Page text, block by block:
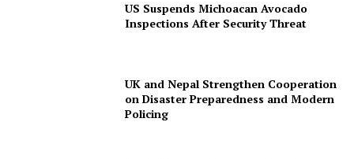
US Suspends Michoacan Avocado
Inspections After Security Threat
UK and Nepal Strengthen Cooperation
on Disaster Preparedness and Modern
Policing